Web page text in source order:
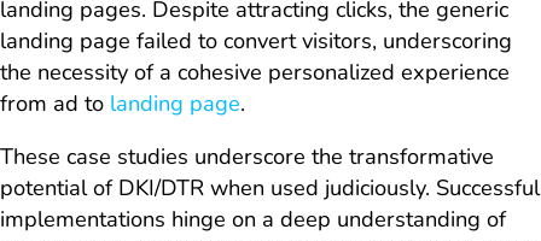
landing pages. Despite attracting clicks, the generic
landing page failed to convert visitors, underscoring
the necessity of a cohesive personalized experience
from ad to landing page.
These case studies underscore the transformative
potential of DKI/DTR when used judiciously. Successful
implementations hinge on a deep understanding of